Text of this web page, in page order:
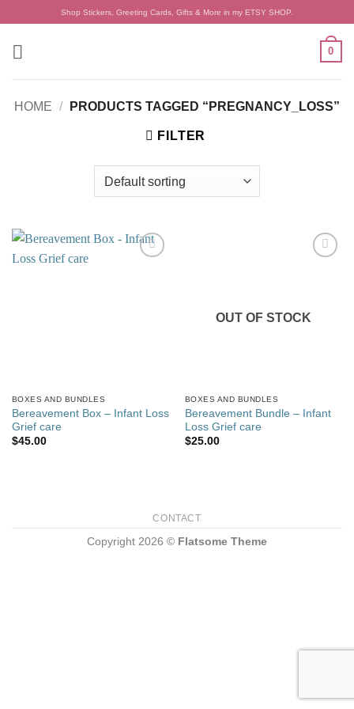
content
Shop Stickers, Greeting Cards, Gifts & More in my ETSY SHOP.
0
HOME / PRODUCTS TAGGED “PREGNANCY_LOSS”
FILTER
BOXES AND BUNDLES
Bereavement Box – Infant Loss
Grief care
$45.00
OUT OF STOCK
BOXES AND BUNDLES
Bereavement Bundle – Infant
Loss Grief care
$25.00
CONTACT
Copyright 2026 © Flatsome Theme